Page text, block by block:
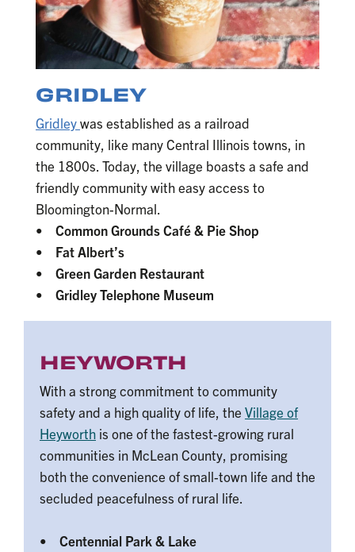
GRIDLEY
Gridleywas established as a railroad
community, like many Central Illinois towns, in
the 1800s. Today, the village boasts a safe and
friendly community with easy access to
Bloomington-Normal.
• Common Grounds Café & Pie Shop
• Fat Albert’s
• Green Garden Restaurant
• Gridley Telephone Museum
HEYWORTH
With a strong commitment to community
safety and a high quality of life, the Village of
Heyworth is one of the fastest-growing rural
communities in McLean County, promising
both the convenience of small-town life and the
secluded peacefulness of rural life.
• Centennial Park & Lake